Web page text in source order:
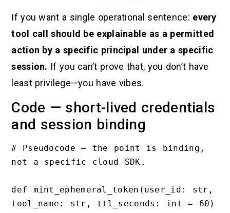
If you want a single operational sentence: every
tool call should be explainable as a permitted
action by a specific principal under a specific
session. If you can’t prove that, you don’t have
least privilege—you have vibes.
Code — short-lived credentials
and session binding
# Pseudocode — the point is binding,
not a specific cloud SDK.
def mint_ephemeral_token(user_id: str,
tool_name: str, ttl_seconds: int = 60)